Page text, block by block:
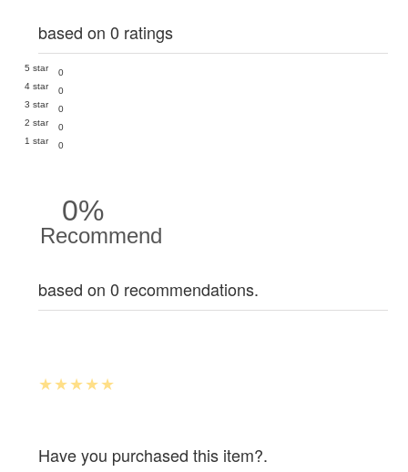
based on 0 ratings
5 star
0
4 star
0
3 star
0
2 star
0
1 star
0
0%
Recommend
based on 0 recommendations.
Have you purchased this item?.